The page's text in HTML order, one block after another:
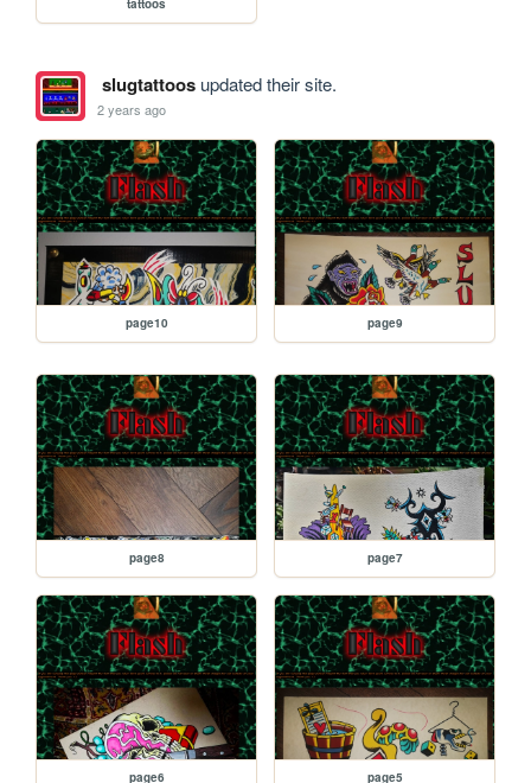
tattoos
slugtattoosupdated their site.
2 years ago
page10 page9
page8 page7
page6 page5